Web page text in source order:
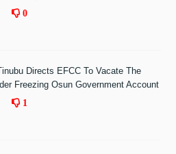
0
Directs EFCC To Vacate The
Freezing Osun Government Account
1